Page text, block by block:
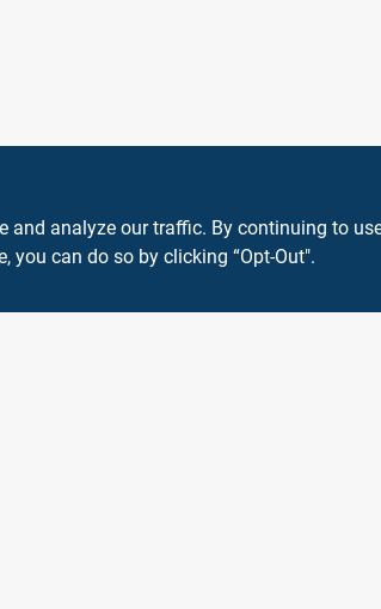
and analyze our traffic. By continuing to
you can do so by clicking “Opt-Out".